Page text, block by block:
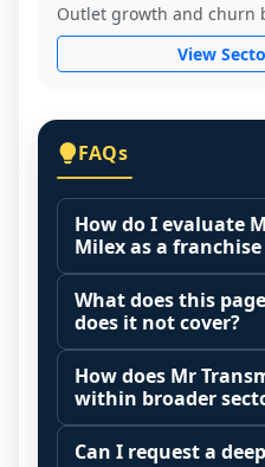
Outlet growth and churn
View
FAQs
How do I evaluate
Milex as a
Many people start
Transmission Milex
There is no single
depends on your
and the agreements
Start by zooming
What does this
does it not cover?
This page
disclosure data to
comparison.
The estimated initial
How does Mr
within broader
Franchise brands
Can I request a